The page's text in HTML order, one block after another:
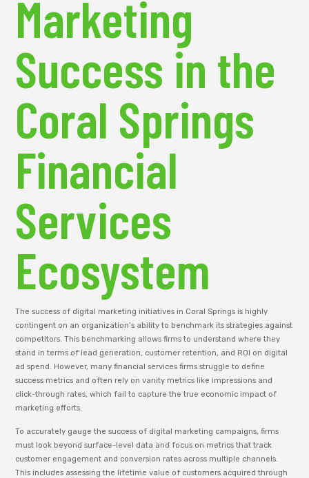
Marketing
Success in the
Coral Springs
Financial
Services
Ecosystem
The success of digital marketing initiatives in Coral Springs is highly
contingent on an organization’s ability to benchmark its strategies against
competitors. This benchmarking allows firms to understand where they
stand in terms of lead generation, customer retention, and ROI on digital
ad spend. However, many financial services firms struggle to define
success metrics and often rely on vanity metrics like impressions and
click-through rates, which fail to capture the true economic impact of
marketing efforts.
To accurately gauge the success of digital marketing campaigns, firms
must look beyond surface-level data and focus on metrics that track
customer engagement and conversion rates across multiple channels.
This includes assessing the lifetime value of customers acquired through